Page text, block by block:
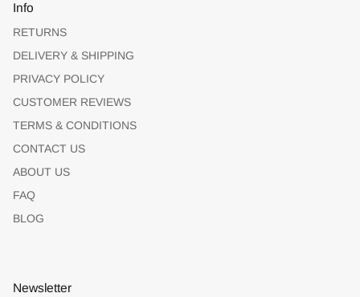
Info
RETURNS
DELIVERY & SHIPPING
PRIVACY POLICY
CUSTOMER REVIEWS
TERMS & CONDITIONS
CONTACT US
ABOUT US
FAQ
BLOG
Newsletter